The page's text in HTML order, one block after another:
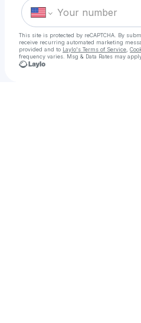
This site is protected by reCAPTCHA. By
receive recurring automated marketing
provided and to Laylo's Terms of Service
frequency varies. Msg & Data Rates may